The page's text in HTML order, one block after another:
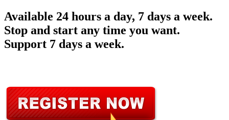
Available 24 hours a day, 7 days a week.
Stop and start any time you want.
Support 7 days a week.